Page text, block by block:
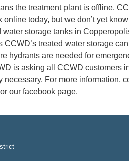
the treatment plant is offline.
online today, but we don’t yet
water storage tanks in
CCWD’s treated water storage
hydrants are needed for
is asking all CCWD customers
necessary. For more information,
our facebook page.